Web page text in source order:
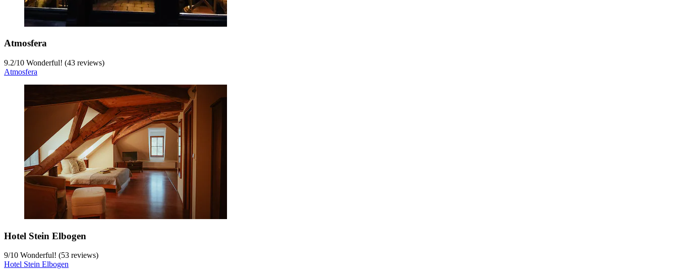
Atmosfera
9.2/10 Wonderful! (43 reviews)
Atmosfera
Hotel Stein Elbogen
9/10 Wonderful! (53 reviews)
Hotel Stein Elbogen